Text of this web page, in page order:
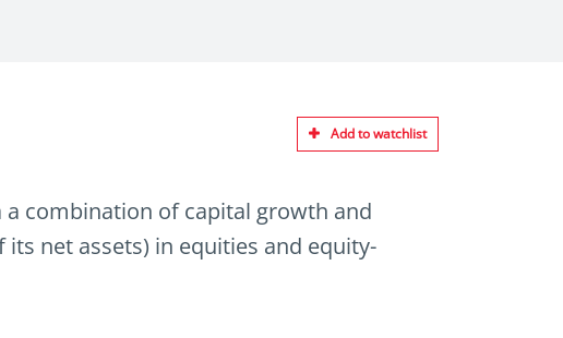
Add to watchlist
combination of capital growth and
net assets) in equities and equity-